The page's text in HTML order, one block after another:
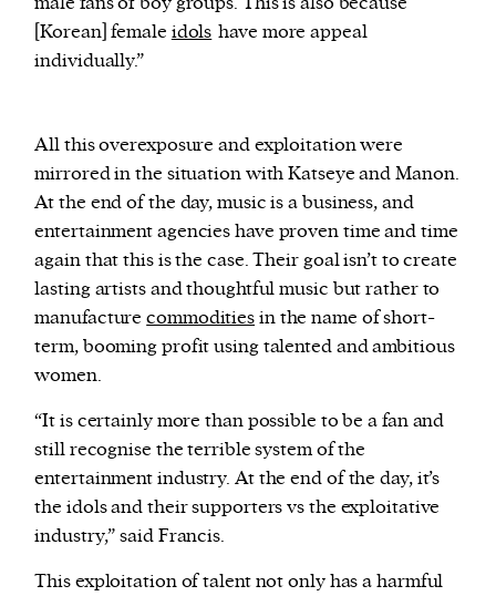
[Korean] female idols have more appeal
individually.”
All this overexposure and exploitation were
mirrored in the situation with Katseye and Manon.
At the end of the day, music is a business, and
entertainment agencies have proven time and time
again that this is the case. Their goal isn’t to create
lasting artists and thoughtful music but rather to
manufacturecommoditiesin the name of short-
term, booming profit using talented and ambitious
women.
“It is certainly more than possible to be a fan and
still recognise the terrible system of the
entertainment industry. At the end of the day, it’s
the idols and their supporters vs the exploitative
industry,” said Francis.
This exploitation of talent not only has a harmful